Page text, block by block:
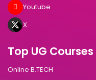
Youtube
X
Top UG Courses
Online B.TECH